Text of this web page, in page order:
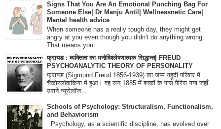
Signs That You Are An Emotional Punching Bag For
Someone Else| Dr Manju Antil| Wellnessnetic Care|
Mental health advice
When someone has a really tough day, they might get
angry at you even though you didn't do anything wrong.
That means you...
फ्रायड : व्यक्तित्व का मनोविश्लेषणात्मक सिद्धान्त| FREUD
PSYCHOANALYTIC THEORY OF PERSONALITY
फ्रायड (Sigmund Freud 1856-1939) का जन्म यहूदी परिवार में
चैकोस्लोवाकिया में हुआ। वह सन् 1885 में शाकों के पास पैरिस गया जहाँ
उसने न्यूरोलॉज...
Schools of Psychology: Structuralism, Functionalism,
and Behaviorism
Psychology, as a scientific discipline, has evolved over